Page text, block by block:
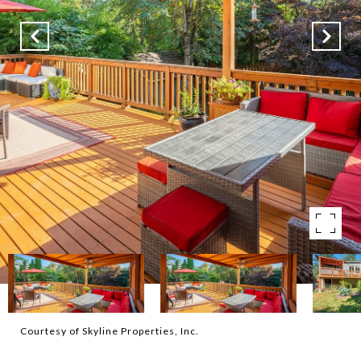
Courtesy of Skyline Properties, Inc.